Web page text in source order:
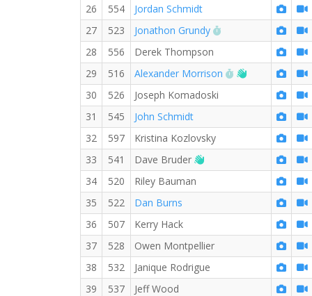
26
554
Jordan Schmidt
27
523 Jonathon Grundy
RW PB for the Mile
28
556
Derek Thompson
29
516 Alexander Morrison RW PB for the
Welcome
30
526
Joseph Komadoski
31
545
John Schmidt
32
597
Kristina Kozlovsky
33
541 Dave Bruder
Welcome new RW
34
520
Riley Bauman
35
522
Dan Burns
36
507
Kerry Hack
37
528
Owen Montpellier
38
532
Janique Rodrigue
39
537
Jeff Wood